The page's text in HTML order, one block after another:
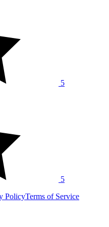
5
5
PolicyTerms of Service